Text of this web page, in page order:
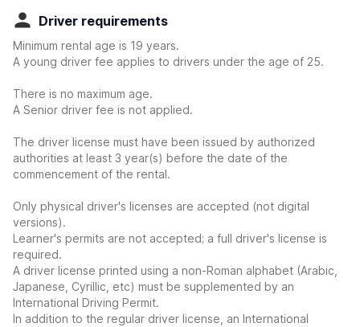
Driver requirements
Minimum rental age is 19 years.
A young driver fee applies to drivers under the age of 25.
There is no maximum age.
A Senior driver fee is not applied.
The driver license must have been issued by authorized
authorities at least 3 year(s) before the date of the
commencement of the rental.
Only physical driver's licenses are accepted (not digital
versions).
Learner's permits are not accepted; a full driver's license is
required.
A driver license printed using a non-Roman alphabet (Arabic,
Japanese, Cyrillic, etc) must be supplemented by an
International Driving Permit.
In addition to the regular driver license, an International